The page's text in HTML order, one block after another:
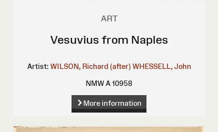
ART
Vesuvius from Naples
Artist: WILSON, Richard (after) WHESSELL, John
NMW A 10958
More information